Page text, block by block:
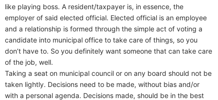
like playing boss. A resident/taxpayer is, in essence, the
employer of said elected official. Elected official is an employee
and a relationship is formed through the simple act of voting a
candidate into municipal office to take care of things, so you
don’t have to. So you definitely want someone that can take care
of the job, well.
Taking a seat on municipal council or on any board should not be
taken lightly. Decisions need to be made, without bias and/or
with a personal agenda. Decisions made, should be in the best